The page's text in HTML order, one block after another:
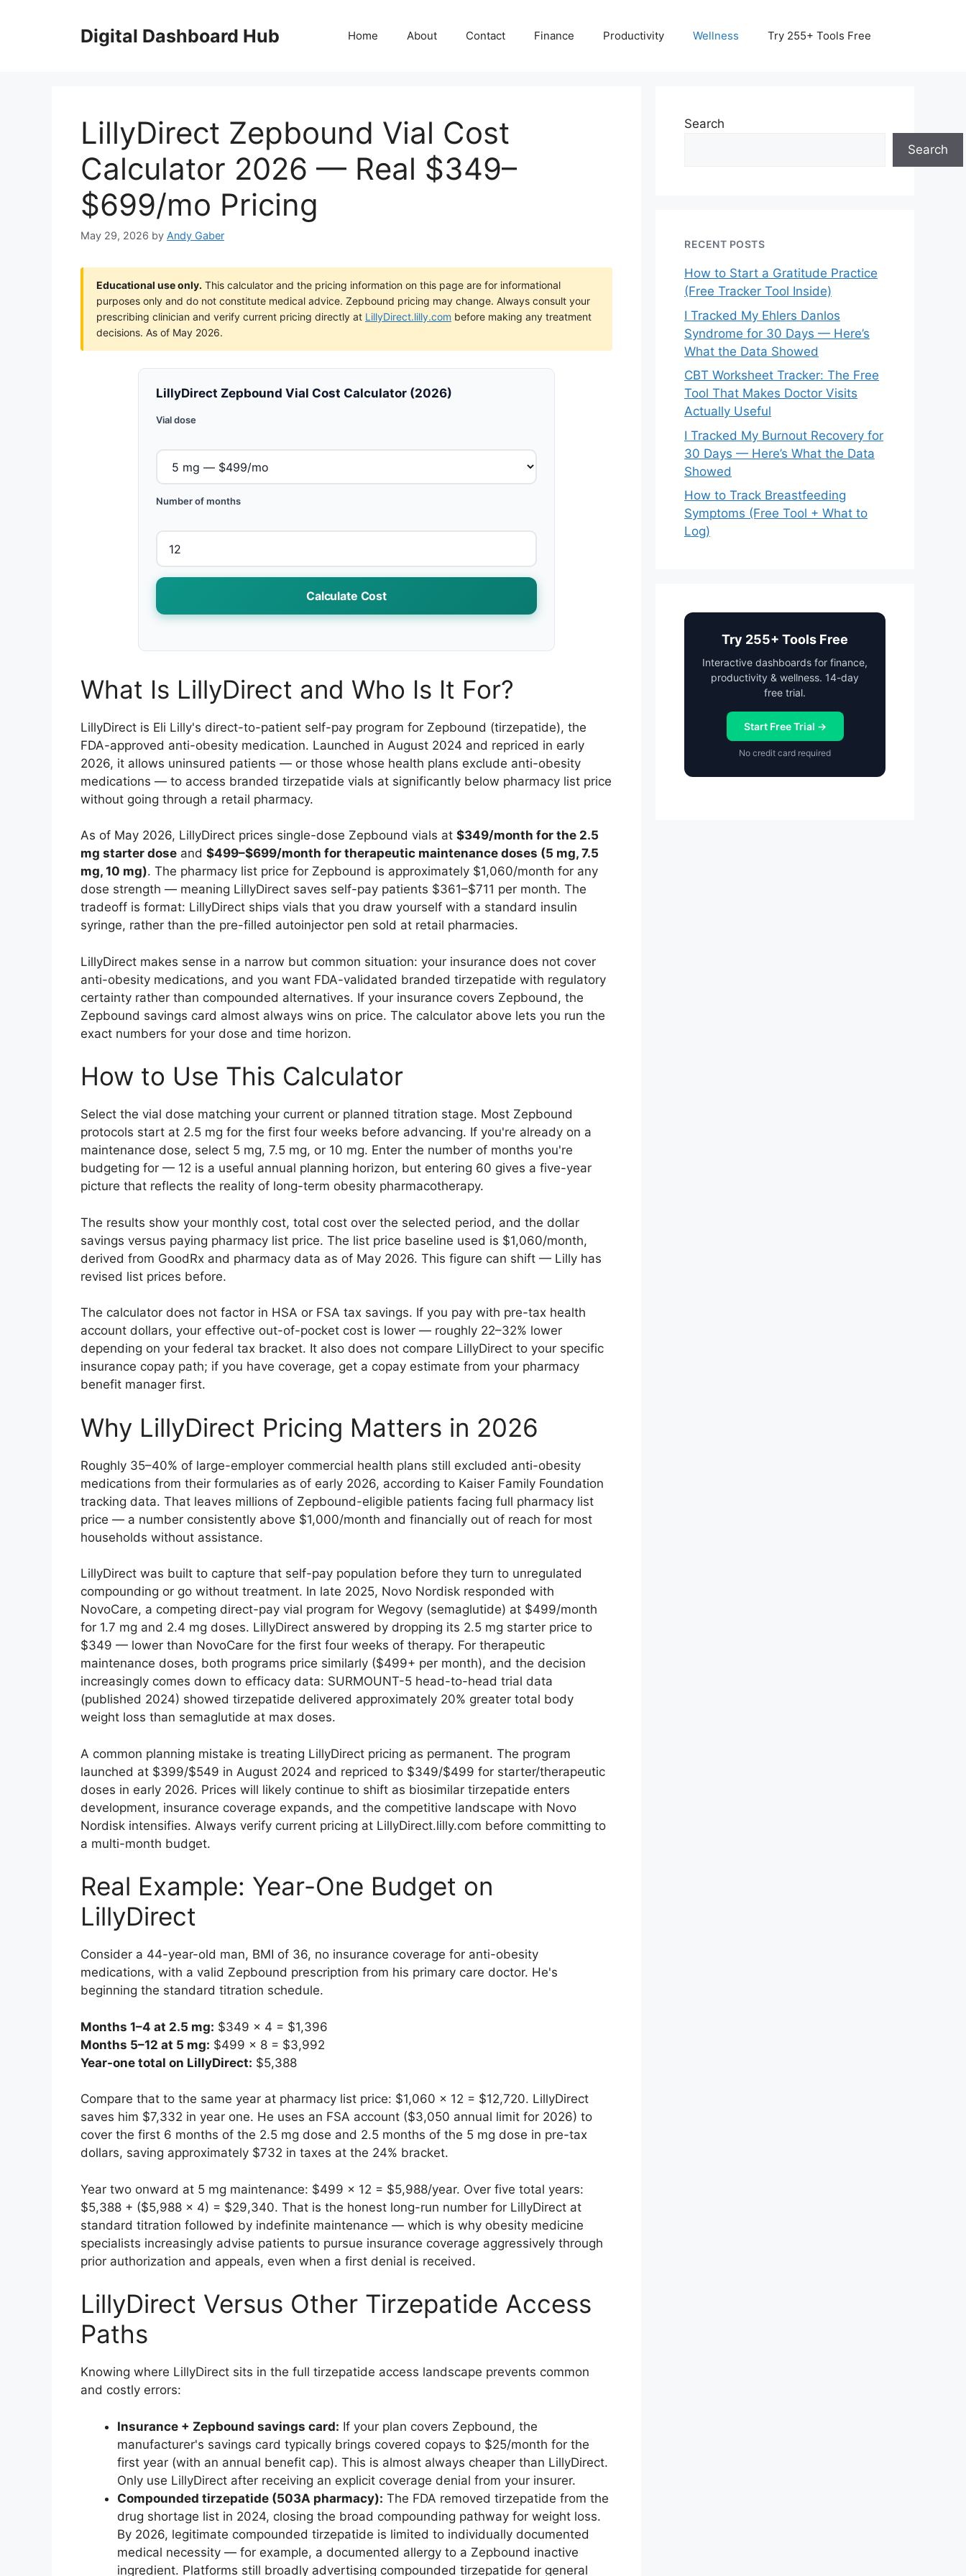
Digital Dashboard Hub Home About Contact Finance Productivity Wellness Try 255+ Tools Free
LillyDirect Zepbound Vial Cost
Calculator 2026 — Real $349–
$699/mo Pricing
May 29, 2026 by Andy Gaber
Educational use only. This calculator and the pricing information on this page are for informational
purposes only and do not constitute medical advice. Zepbound pricing may change. Always consult your
prescribing clinician and verify current pricing directly at LillyDirect.lilly.com before making any treatment
decisions. As of May 2026.
LillyDirect Zepbound Vial Cost Calculator (2026)
Vial dose
Number of months
Calculate Cost
What Is LillyDirect and Who Is It For?
LillyDirect is Eli Lilly's direct-to-patient self-pay program for Zepbound (tirzepatide), the
FDA-approved anti-obesity medication. Launched in August 2024 and repriced in early
2026, it allows uninsured patients — or those whose health plans exclude anti-obesity
medications — to access branded tirzepatide vials at significantly below pharmacy list price
without going through a retail pharmacy.
As of May 2026, LillyDirect prices single-dose Zepbound vials at $349/month for the 2.5
mg starter dose and $499–$699/month for therapeutic maintenance doses (5 mg, 7.5
mg, 10 mg). The pharmacy list price for Zepbound is approximately $1,060/month for any
dose strength — meaning LillyDirect saves self-pay patients $361–$711 per month. The
tradeoff is format: LillyDirect ships vials that you draw yourself with a standard insulin
syringe, rather than the pre-filled autoinjector pen sold at retail pharmacies.
LillyDirect makes sense in a narrow but common situation: your insurance does not cover
anti-obesity medications, and you want FDA-validated branded tirzepatide with regulatory
certainty rather than compounded alternatives. If your insurance covers Zepbound, the
Zepbound savings card almost always wins on price. The calculator above lets you run the
exact numbers for your dose and time horizon.
How to Use This Calculator
Select the vial dose matching your current or planned titration stage. Most Zepbound
protocols start at 2.5 mg for the first four weeks before advancing. If you're already on a
maintenance dose, select 5 mg, 7.5 mg, or 10 mg. Enter the number of months you're
budgeting for — 12 is a useful annual planning horizon, but entering 60 gives a five-year
picture that reflects the reality of long-term obesity pharmacotherapy.
The results show your monthly cost, total cost over the selected period, and the dollar
savings versus paying pharmacy list price. The list price baseline used is $1,060/month,
derived from GoodRx and pharmacy data as of May 2026. This figure can shift — Lilly has
revised list prices before.
The calculator does not factor in HSA or FSA tax savings. If you pay with pre-tax health
account dollars, your effective out-of-pocket cost is lower — roughly 22–32% lower
depending on your federal tax bracket. It also does not compare LillyDirect to your specific
insurance copay path; if you have coverage, get a copay estimate from your pharmacy
benefit manager first.
Why LillyDirect Pricing Matters in 2026
Roughly 35–40% of large-employer commercial health plans still excluded anti-obesity
medications from their formularies as of early 2026, according to Kaiser Family Foundation
tracking data. That leaves millions of Zepbound-eligible patients facing full pharmacy list
price — a number consistently above $1,000/month and financially out of reach for most
households without assistance.
LillyDirect was built to capture that self-pay population before they turn to unregulated
compounding or go without treatment. In late 2025, Novo Nordisk responded with
NovoCare, a competing direct-pay vial program for Wegovy (semaglutide) at $499/month
for 1.7 mg and 2.4 mg doses. LillyDirect answered by dropping its 2.5 mg starter price to
$349 — lower than NovoCare for the first four weeks of therapy. For therapeutic
maintenance doses, both programs price similarly ($499+ per month), and the decision
increasingly comes down to efficacy data: SURMOUNT-5 head-to-head trial data
(published 2024) showed tirzepatide delivered approximately 20% greater total body
weight loss than semaglutide at max doses.
A common planning mistake is treating LillyDirect pricing as permanent. The program
launched at $399/$549 in August 2024 and repriced to $349/$499 for starter/therapeutic
doses in early 2026. Prices will likely continue to shift as biosimilar tirzepatide enters
development, insurance coverage expands, and the competitive landscape with Novo
Nordisk intensifies. Always verify current pricing at LillyDirect.lilly.com before committing to
a multi-month budget.
Real Example: Year-One Budget on
LillyDirect
Consider a 44-year-old man, BMI of 36, no insurance coverage for anti-obesity
medications, with a valid Zepbound prescription from his primary care doctor. He's
beginning the standard titration schedule.
Months 1–4 at 2.5 mg: $349 × 4 = $1,396
Months 5–12 at 5 mg: $499 × 8 = $3,992
Year-one total on LillyDirect: $5,388
Compare that to the same year at pharmacy list price: $1,060 × 12 = $12,720. LillyDirect
saves him $7,332 in year one. He uses an FSA account ($3,050 annual limit for 2026) to
cover the first 6 months of the 2.5 mg dose and 2.5 months of the 5 mg dose in pre-tax
dollars, saving approximately $732 in taxes at the 24% bracket.
Year two onward at 5 mg maintenance: $499 × 12 = $5,988/year. Over five total years:
$5,388 + ($5,988 × 4) = $29,340. That is the honest long-run number for LillyDirect at
standard titration followed by indefinite maintenance — which is why obesity medicine
specialists increasingly advise patients to pursue insurance coverage aggressively through
prior authorization and appeals, even when a first denial is received.
LillyDirect Versus Other Tirzepatide Access
Paths
Knowing where LillyDirect sits in the full tirzepatide access landscape prevents common
and costly errors:
Insurance + Zepbound savings card: If your plan covers Zepbound, the
manufacturer's savings card typically brings covered copays to $25/month for the
first year (with an annual benefit cap). This is almost always cheaper than LillyDirect.
Only use LillyDirect after receiving an explicit coverage denial from your insurer.
Compounded tirzepatide (503A pharmacy): The FDA removed tirzepatide from the
drug shortage list in 2024, closing the broad compounding pathway for weight loss.
By 2026, legitimate compounded tirzepatide is limited to individually documented
medical necessity — for example, a documented allergy to a Zepbound inactive
ingredient. Platforms still broadly advertising compounded tirzepatide for general
Search
Search
RECENT POSTS
How to Start a Gratitude Practice
(Free Tracker Tool Inside)
I Tracked My Ehlers Danlos
Syndrome for 30 Days — Here’s
What the Data Showed
CBT Worksheet Tracker: The Free
Tool That Makes Doctor Visits
Actually Useful
I Tracked My Burnout Recovery for
30 Days — Here’s What the Data
Showed
How to Track Breastfeeding
Symptoms (Free Tool + What to
Log)
Try 255+ Tools Free
Interactive dashboards for finance,
productivity & wellness. 14-day
free trial.
Start Free Trial →
No credit card required